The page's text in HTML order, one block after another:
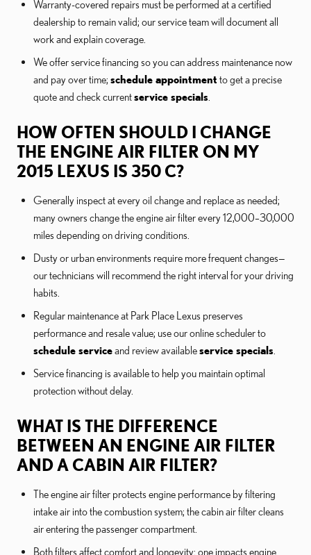
Warranty-covered repairs must be performed at a certified
dealership to remain valid; our service team will document all
work and explain coverage.
We offer service financing so you can address maintenance now
and pay over time; schedule appointment to get a precise
quote and check currentservice specials
HOW OFTEN SHOULD I CHANGE
THE ENGINE AIR FILTER ON MY
2015 LEXUS IS 350 C?
Generally inspect at every oil change and replace as needed;
many owners change the engine air filter every 12,000–30,000
miles depending on driving conditions.
Dusty or urban environments require more frequent changes—
our technicians will recommend the right interval for your driving
habits.
Regular maintenance at Park Place Lexus preserves
performance and resale value; use our online scheduler to
schedule serviceand review availableservice specials
Service financing is available to help you maintain optimal
protection without delay.
WHAT IS THE DIFFERENCE
BETWEEN AN ENGINE AIR FILTER
AND A CABIN AIR FILTER?
The engine air filter protects engine performance by filtering
intake air into the combustion system; the cabin air filter cleans
air entering the passenger compartment.
Both filters affect comfort and longevity: one impacts engine